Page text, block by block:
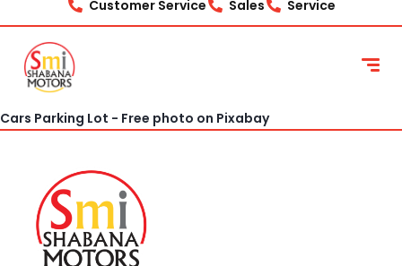
Customer Service Sales Service
Cars Parking Lot - Free photo on Pixabay